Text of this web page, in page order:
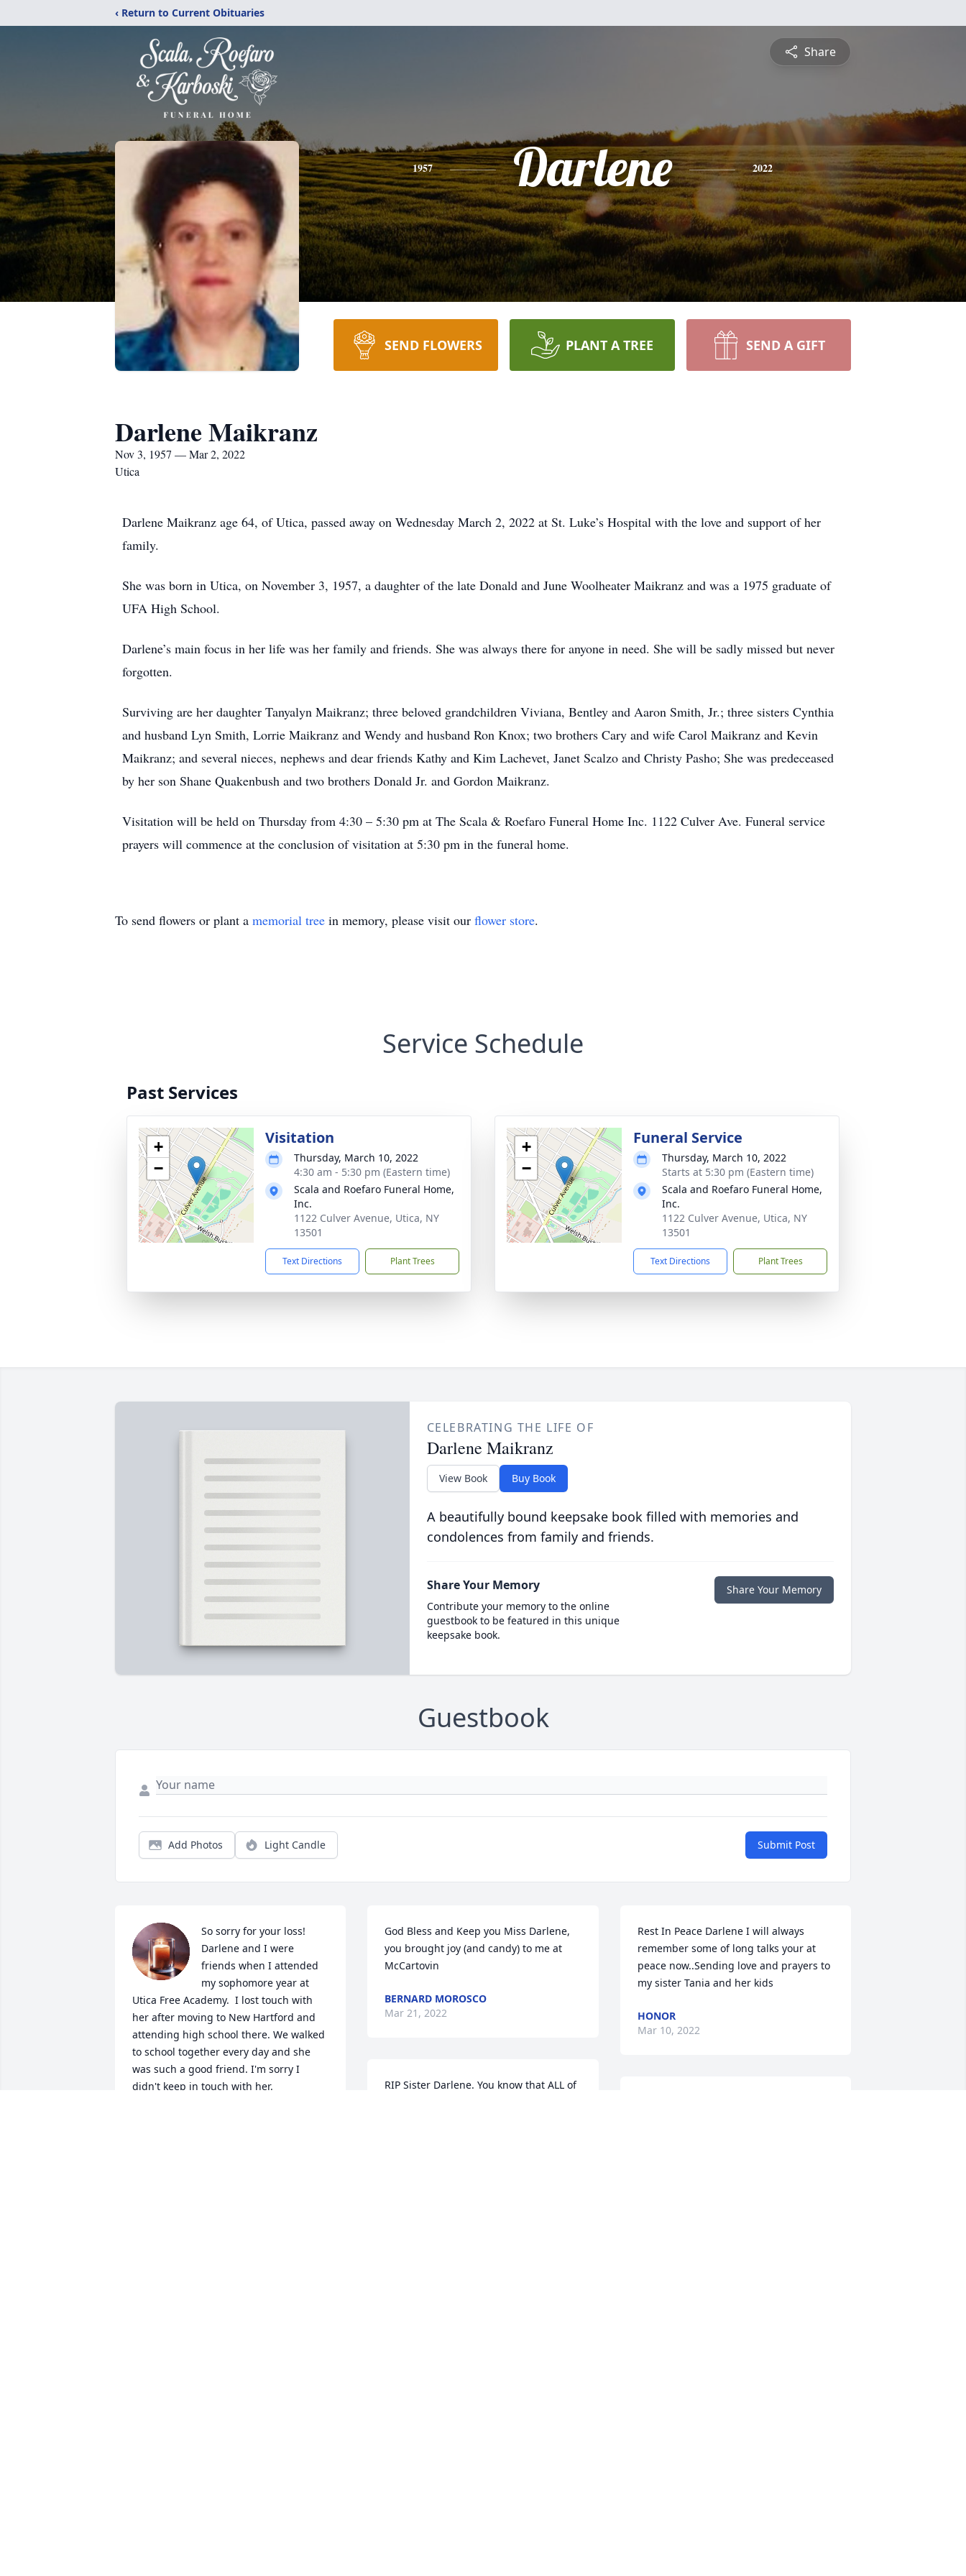
‹ Return to Current Obituaries
Share
1957 Darlene 2022
SEND FLOWERS PLANT A TREE SEND A GIFT
Darlene Maikranz
Nov 3, 1957 — Mar 2, 2022
Utica
Darlene Maikranz age 64, of Utica, passed away on Wednesday March 2, 2022 at St. Luke’s Hospital with the love and support of her
family.
She was born in Utica, on November 3, 1957, a daughter of the late Donald and June Woolheater Maikranz and was a 1975 graduate of
UFA High School.
Darlene’s main focus in her life was her family and friends. She was always there for anyone in need. She will be sadly missed but never
forgotten.
Surviving are her daughter Tanyalyn Maikranz; three beloved grandchildren Viviana, Bentley and Aaron Smith, Jr.; three sisters Cynthia
and husband Lyn Smith, Lorrie Maikranz and Wendy and husband Ron Knox; two brothers Cary and wife Carol Maikranz and Kevin
Maikranz; and several nieces, nephews and dear friends Kathy and Kim Lachevet, Janet Scalzo and Christy Pasho; She was predeceased
by her son Shane Quakenbush and two brothers Donald Jr. and Gordon Maikranz.
Visitation will be held on Thursday from 4:30 – 5:30 pm at The Scala & Roefaro Funeral Home Inc. 1122 Culver Ave. Funeral service
prayers will commence at the conclusion of visitation at 5:30 pm in the funeral home.
To send flowers or plant a memorial tree in memory, please visit our flower store.
Service Schedule
Past Services
+
−
Visitation
Thursday, March 10, 2022
4:30 am - 5:30 pm (Eastern time)
Scala and Roefaro Funeral Home,
Inc.
1122 Culver Avenue, Utica, NY
13501
Text Directions Plant Trees
+
−
Funeral Service
Thursday, March 10, 2022
Starts at 5:30 pm (Eastern time)
Scala and Roefaro Funeral Home,
Inc.
1122 Culver Avenue, Utica, NY
13501
Text Directions Plant Trees
CELEBRATING THE LIFE OF
Darlene Maikranz
View Book Buy Book
A beautifully bound keepsake book filled with memories and
condolences from family and friends.
Share Your Memory
Contribute your memory to the online
guestbook to be featured in this unique
keepsake book.
Share Your Memory
Guestbook
Add Photos Light Candle Submit Post
So sorry for your loss!
Darlene and I were
friends when I attended
my sophomore year at
Utica Free Academy.  I lost touch with
her after moving to New Hartford and
attending high school there. We walked
to school together every day and she
was such a good friend. I'm sorry I
didn't keep in touch with her.
God Bless and Keep you Miss Darlene,
you brought joy (and candy) to me at
McCartovin
BERNARD MOROSCO
Mar 21, 2022
RIP Sister Darlene. You know that ALL of
Rest In Peace Darlene I will always
remember some of long talks your at
peace now..Sending love and prayers to
my sister Tania and her kids
HONOR
Mar 10, 2022